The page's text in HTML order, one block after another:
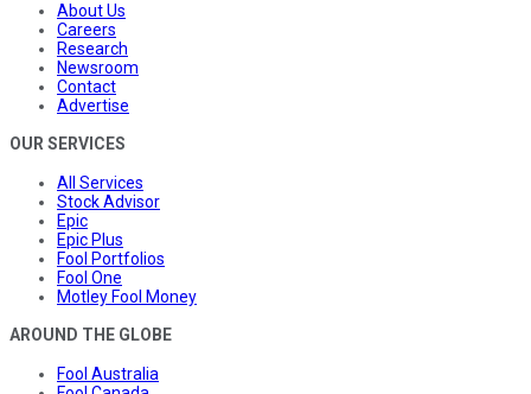
About Us
Careers
Research
Newsroom
Contact
Advertise
OUR SERVICES
All Services
Stock Advisor
Epic
Epic Plus
Fool Portfolios
Fool One
Motley Fool Money
AROUND THE GLOBE
Fool Australia